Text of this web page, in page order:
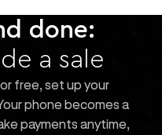
done:
a sale
free, set up your
phone becomes a
payments anytime,